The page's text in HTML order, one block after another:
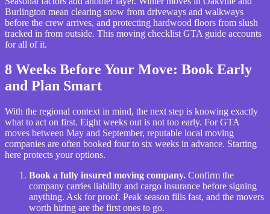
Burlington mean clearing snow from driveways and walkways
before the crew arrives, and protecting hardwood floors from slush
tracked in from outside. This moving checklist GTA guide accounts
for all of it.
8 Weeks Before Your Move: Book Early
and Plan Smart
With the regional context in mind, the next step is knowing exactly
what to act on first. Eight weeks out is not too early. For GTA
moves between May and September, reputable local moving
companies are often booked four to six weeks in advance. Starting
here protects your options.
Book a fully insured moving company. Confirm the
company carries liability and cargo insurance before signing
anything. Ask for proof. Peak season fills fast, and the movers
worth hiring are the first ones to go.